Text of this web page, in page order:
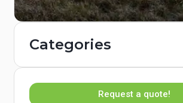
Categories
Request a quote!